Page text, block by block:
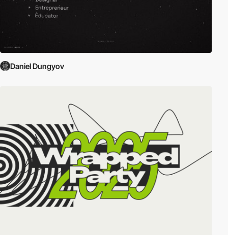
Daniel Dungyov